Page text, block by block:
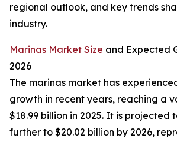
regional outlook, and key trends
industry.
Marinas Market Size and Expected
2026
The marinas market has
growth in recent years, reaching a
$18.99 billion in 2025. It is projected
further to $20.02 billion by 2026,